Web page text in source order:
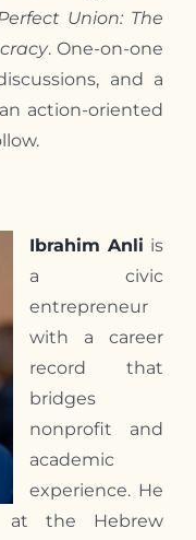
Union: The
. One-on-one
and a
action-oriented
Ibrahim Anli is
a civic
entrepreneur
with a career
record that
bridges
nonprofit and
academic
experience. He
at the Hebrew